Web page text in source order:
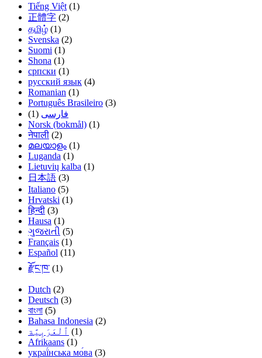
Tiếng Việt (1)
正體字 (2)
தமிழ் (1)
Svenska (2)
Suomi (1)
Shona (1)
српски (1)
русский язык (4)
Romanian (1)
Português Brasileiro (3)
فارسی (1)
Norsk (bokmål) (1)
नेपाली (2)
മലയാളം (1)
Luganda (1)
Lietuvių kalba (1)
日本語 (3)
Italiano (5)
Hrvatski (1)
हिन्दी (3)
Hausa (1)
ગુજરાતી (5)
Français (1)
Español (11)
རྫོང་ཁ་ (1)
Dutch (2)
Deutsch (3)
বাংলা (5)
Bahasa Indonesia (2)
(1)
Afrikaans (1)
украї́нська мо́ва (3)